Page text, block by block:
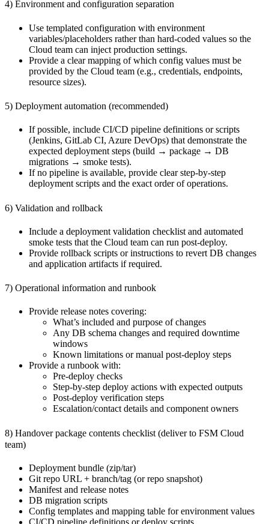
4) Environment and configuration separation
Use templated configuration with environment
variables/placeholders rather than hard-coded values so the
Cloud team can inject production settings.
Provide a clear mapping of which config values must be
provided by the Cloud team (e.g., credentials, endpoints,
resource sizes).
5) Deployment automation (recommended)
If possible, include CI/CD pipeline definitions or scripts
(Jenkins, GitLab CI, Azure DevOps) that demonstrate the
expected deployment steps (build → package → DB
migrations → smoke tests).
If no pipeline is available, provide clear step-by-step
deployment scripts and the exact order of operations.
6) Validation and rollback
Include a deployment validation checklist and automated
smoke tests that the Cloud team can run post-deploy.
Provide rollback scripts or instructions to revert DB changes
and application artifacts if required.
7) Operational information and runbook
Provide release notes covering:
What’s included and purpose of changes
Any DB schema changes and required downtime
windows
Known limitations or manual post-deploy steps
Provide a runbook with:
Pre-deploy checks
Step-by-step deploy actions with expected outputs
Post-deploy verification steps
Escalation/contact details and component owners
8) Handover package contents checklist (deliver to FSM Cloud
team)
Deployment bundle (zip/tar)
Git repo URL + branch/tag (or repo snapshot)
Manifest and release notes
DB migration scripts
Config templates and mapping table for environment values
CI/CD pipeline definitions or deploy scripts